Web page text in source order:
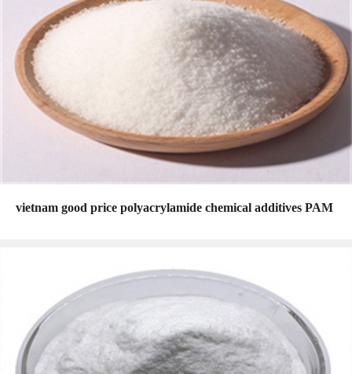
vietnam good price polyacrylamide chemical additives PAM